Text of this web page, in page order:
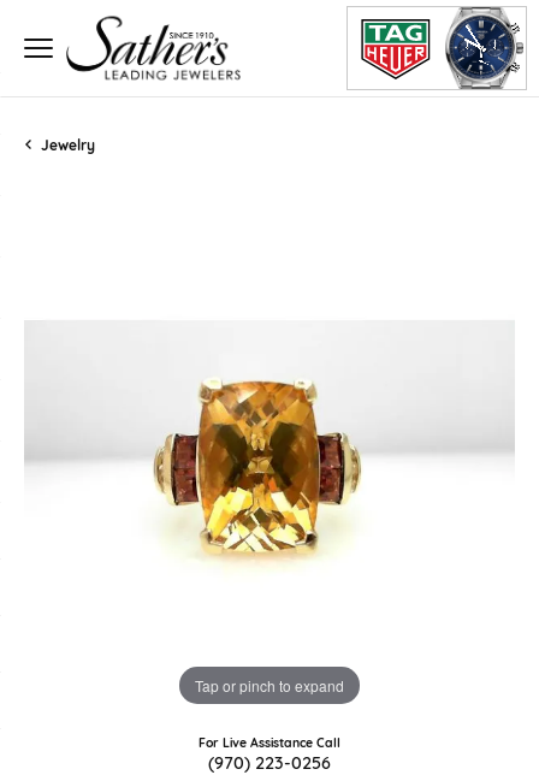
Jewelry
Tap or pinch to expand
For Live Assistance Call
(970) 223-0256